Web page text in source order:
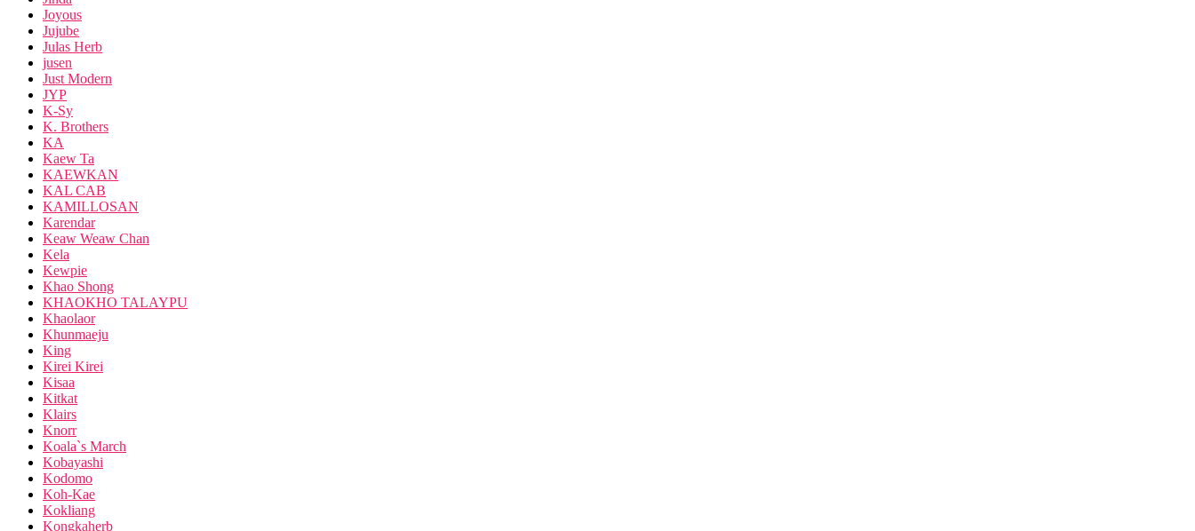
Joyous
Jujube
Julas Herb
jusen
Just Modern
JYP
K-Sy
K. Brothers
KA
Kaew Ta
KAEWKAN
KAL CAB
KAMILLOSAN
Karendar
Keaw Weaw Chan
Kela
Kewpie
Khao Shong
KHAOKHO TALAYPU
Khaolaor
Khunmaeju
King
Kirei Kirei
Kisaa
Kitkat
Klairs
Knorr
Koala`s March
Kobayashi
Kodomo
Koh-Kae
Kokliang
Kongkaherb